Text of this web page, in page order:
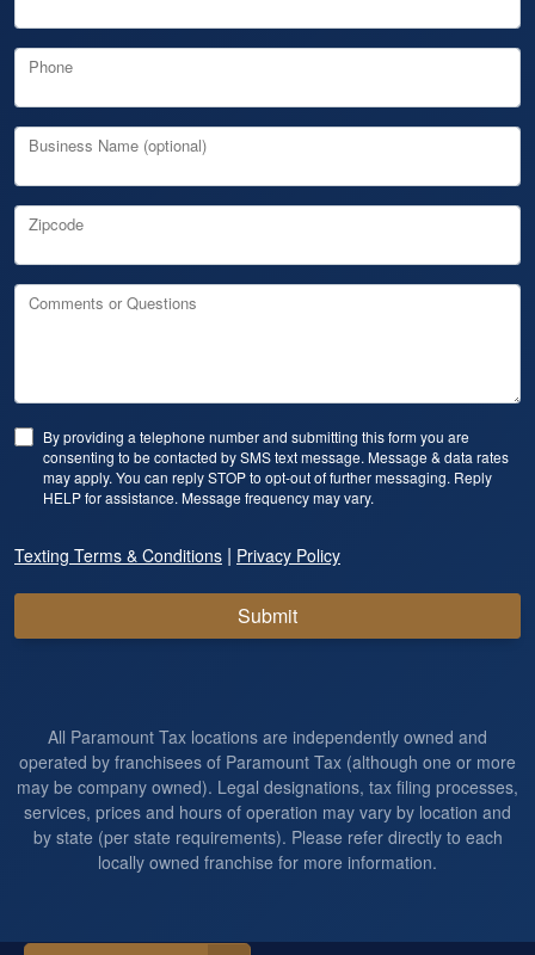
Phone
Business Name (optional)
Zipcode
Comments or Questions
By providing a telephone number and submitting this form you are
consenting to be contacted by SMS text message. Message & data rates
may apply. You can reply STOP to opt-out of further messaging. Reply
HELP for assistance. Message frequency may vary.
Texting Terms & Conditions | Privacy Policy
Submit
All Paramount Tax locations are independently owned and
operated by franchisees of Paramount Tax (although one or more
may be company owned). Legal designations, tax filing processes,
services, prices and hours of operation may vary by location and
by state (per state requirements). Please refer directly to each
locally owned franchise for more information.